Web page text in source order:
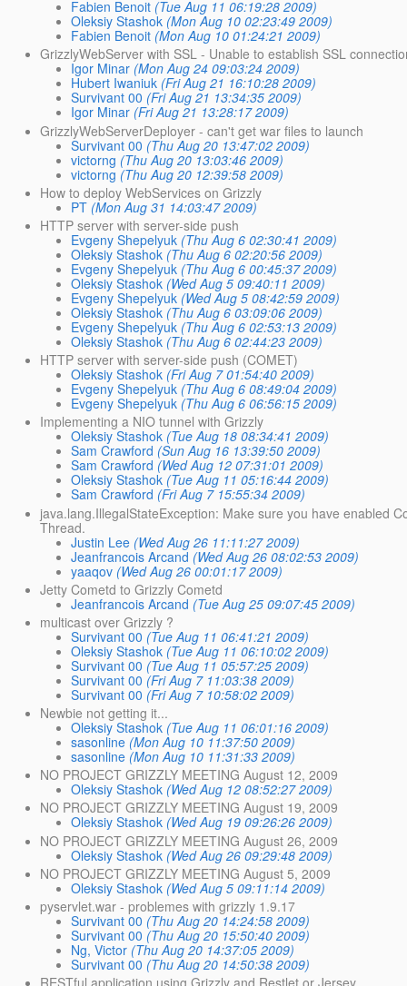
Fabien Benoit (Tue Aug 11 06:19:28 2009)
Oleksiy Stashok (Mon Aug 10 02:23:49 2009)
Fabien Benoit (Mon Aug 10 01:24:21 2009)
GrizzlyWebServer with SSL - Unable to establish SSL
Igor Minar (Mon Aug 24 09:03:24 2009)
Hubert Iwaniuk (Fri Aug 21 16:10:28 2009)
Survivant 00 (Fri Aug 21 13:34:35 2009)
Igor Minar (Fri Aug 21 13:28:17 2009)
GrizzlyWebServerDeployer - can't get war files to launch
Survivant 00 (Thu Aug 20 13:47:02 2009)
victorng (Thu Aug 20 13:03:46 2009)
victorng (Thu Aug 20 12:39:58 2009)
How to deploy WebServices on Grizzly
PT (Mon Aug 31 14:03:47 2009)
HTTP server with server-side push
Evgeny Shepelyuk (Thu Aug 6 02:30:41 2009)
Oleksiy Stashok (Thu Aug 6 02:20:56 2009)
Evgeny Shepelyuk (Thu Aug 6 00:45:37 2009)
Oleksiy Stashok (Wed Aug 5 09:40:11 2009)
Evgeny Shepelyuk (Wed Aug 5 08:42:59 2009)
Oleksiy Stashok (Thu Aug 6 03:09:06 2009)
Evgeny Shepelyuk (Thu Aug 6 02:53:13 2009)
Oleksiy Stashok (Thu Aug 6 02:44:23 2009)
HTTP server with server-side push (COMET)
Oleksiy Stashok (Fri Aug 7 01:54:40 2009)
Evgeny Shepelyuk (Thu Aug 6 08:49:04 2009)
Evgeny Shepelyuk (Thu Aug 6 06:56:15 2009)
Implementing a NIO tunnel with Grizzly
Oleksiy Stashok (Tue Aug 18 08:34:41 2009)
Sam Crawford (Sun Aug 16 13:39:50 2009)
Sam Crawford (Wed Aug 12 07:31:01 2009)
Oleksiy Stashok (Tue Aug 11 05:16:44 2009)
Sam Crawford (Fri Aug 7 15:55:34 2009)
java.lang.IllegalStateException: Make sure you have enabled
Thread.
Justin Lee (Wed Aug 26 11:11:27 2009)
Jeanfrancois Arcand (Wed Aug 26 08:02:53 2009)
yaaqov (Wed Aug 26 00:01:17 2009)
Jetty Cometd to Grizzly Cometd
Jeanfrancois Arcand (Tue Aug 25 09:07:45 2009)
multicast over Grizzly ?
Survivant 00 (Tue Aug 11 06:41:21 2009)
Oleksiy Stashok (Tue Aug 11 06:10:02 2009)
Survivant 00 (Tue Aug 11 05:57:25 2009)
Survivant 00 (Fri Aug 7 11:03:38 2009)
Survivant 00 (Fri Aug 7 10:58:02 2009)
Newbie not getting it...
Oleksiy Stashok (Tue Aug 11 06:01:16 2009)
sasonline (Mon Aug 10 11:37:50 2009)
sasonline (Mon Aug 10 11:31:33 2009)
NO PROJECT GRIZZLY MEETING August 12, 2009
Oleksiy Stashok (Wed Aug 12 08:52:27 2009)
NO PROJECT GRIZZLY MEETING August 19, 2009
Oleksiy Stashok (Wed Aug 19 09:26:26 2009)
NO PROJECT GRIZZLY MEETING August 26, 2009
Oleksiy Stashok (Wed Aug 26 09:29:48 2009)
NO PROJECT GRIZZLY MEETING August 5, 2009
Oleksiy Stashok (Wed Aug 5 09:11:14 2009)
pyservlet.war - problemes with grizzly 1.9.17
Survivant 00 (Thu Aug 20 14:24:58 2009)
Survivant 00 (Thu Aug 20 15:50:40 2009)
Ng, Victor (Thu Aug 20 14:37:05 2009)
Survivant 00 (Thu Aug 20 14:50:38 2009)